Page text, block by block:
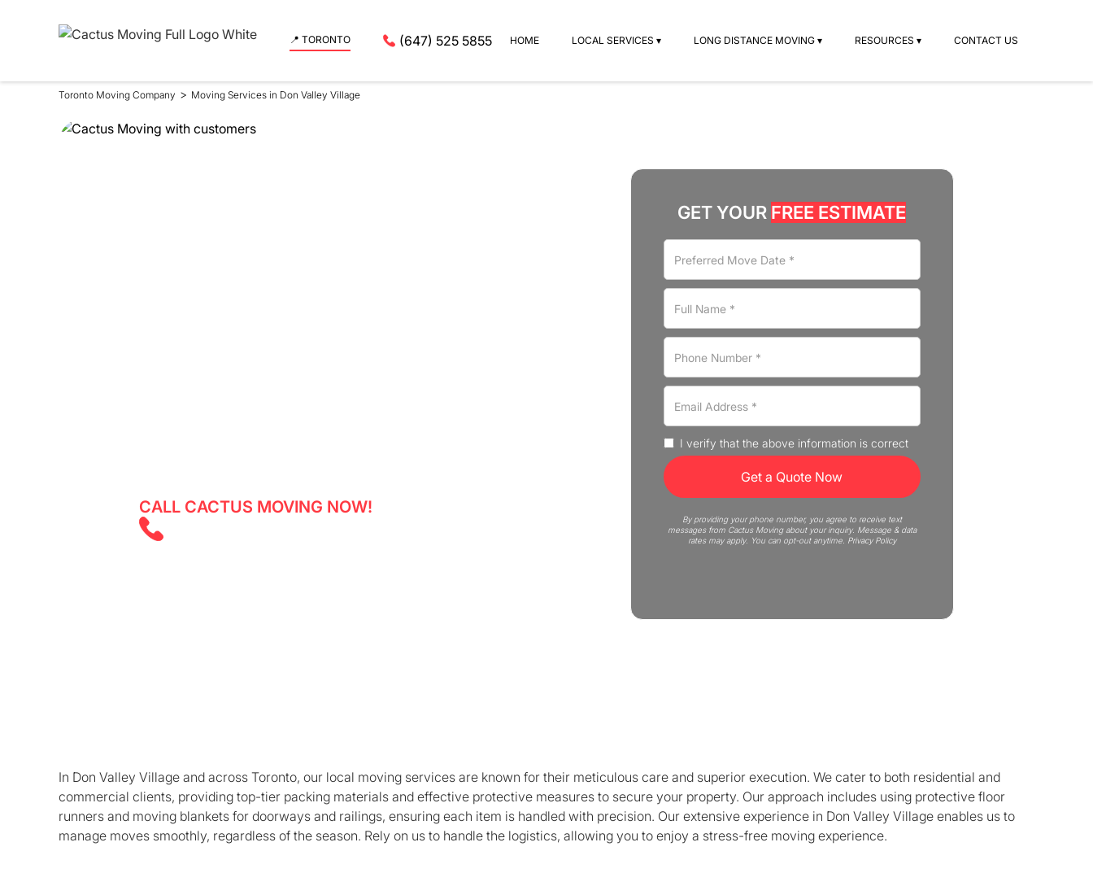
📍 TORONTO (647) 525 5855 HOME LOCAL SERVICES ▾ LONG DISTANCE MOVING ▾ RESOURCES ▾ CONTACT US
Toronto Moving Company > Moving Services in Don Valley Village
CALL CACTUS MOVING NOW!
GET YOUR FREE ESTIMATE
I verify that the above information is correct
By providing your phone number, you agree to receive text
messages from Cactus Moving about your inquiry. Message & data
rates may apply. You can opt-out anytime. Privacy Policy
In Don Valley Village and across Toronto, our local moving services are known for their meticulous care and superior execution. We cater to both residential and
commercial clients, providing top-tier packing materials and effective protective measures to secure your property. Our approach includes using protective floor
runners and moving blankets for doorways and railings, ensuring each item is handled with precision. Our extensive experience in Don Valley Village enables us to
manage moves smoothly, regardless of the season. Rely on us to handle the logistics, allowing you to enjoy a stress-free moving experience.